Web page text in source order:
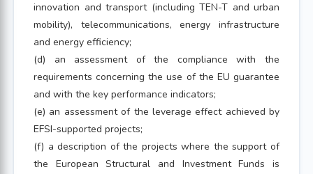
innovation and transport (including TEN-T and urban
mobility), telecommunications, energy infrastructure
and energy efficiency;
(d) an assessment of the compliance with the
requirements concerning the use of the EU guarantee
and with the key performance indicators;
(e) an assessment of the leverage effect achieved by
EFSI-supported projects;
(f) a description of the projects where the support of
the European Structural and Investment Funds is